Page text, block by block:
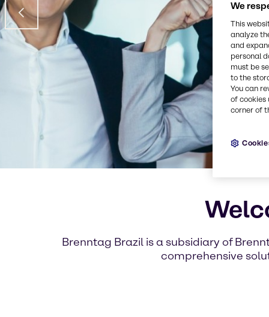
Brenntag Brazil is a subsidiary of
comprehensive
We
This
analyze
and
personal
must be
to the
You can
of cookies
corner of